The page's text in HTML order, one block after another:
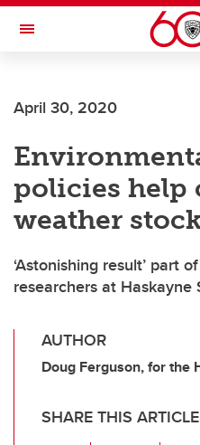
Skip to main content
Toggle Navigation
April 30, 2020
policies help
weather
‘Astonishing result’ part
researchers at Haskayne
AUTHOR
Doug Ferguson, for the
SHARE THIS ARTICLE